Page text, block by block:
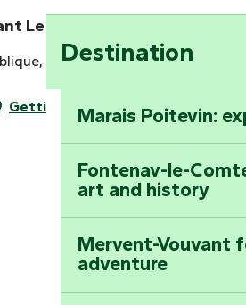
Destination
Marais Poitevin:
Fontenay-le-
art and history
Mervent-Vouvant
adventure
Le Fontarabie
85200 Fontenay-le-
Getting there